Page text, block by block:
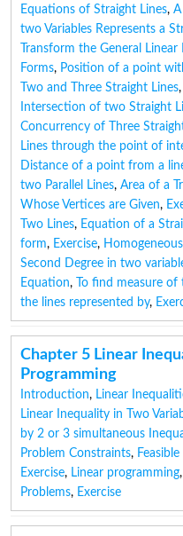
Equations of Straight Lines,
two Variables Represents a
Transform the General
Forms, Position of a point
Two and Three Straight Lines,
Intersection of two Straight
Concurrency of Three
Lines through the point of
Distance of a point from a
two Parallel Lines, Area of a
Whose Vertices are Given,
Two Lines, Equation of a
form, Exercise,
Second Degree in two
Equation,
To find measure
the lines represented by,
Chapter 5 Linear
Programming
Introduction, Linear
Linear Inequality in Two
by 2 or 3 simultaneous
Problem Constraints,
Exercise, Linear programming,
Problems, Exercise